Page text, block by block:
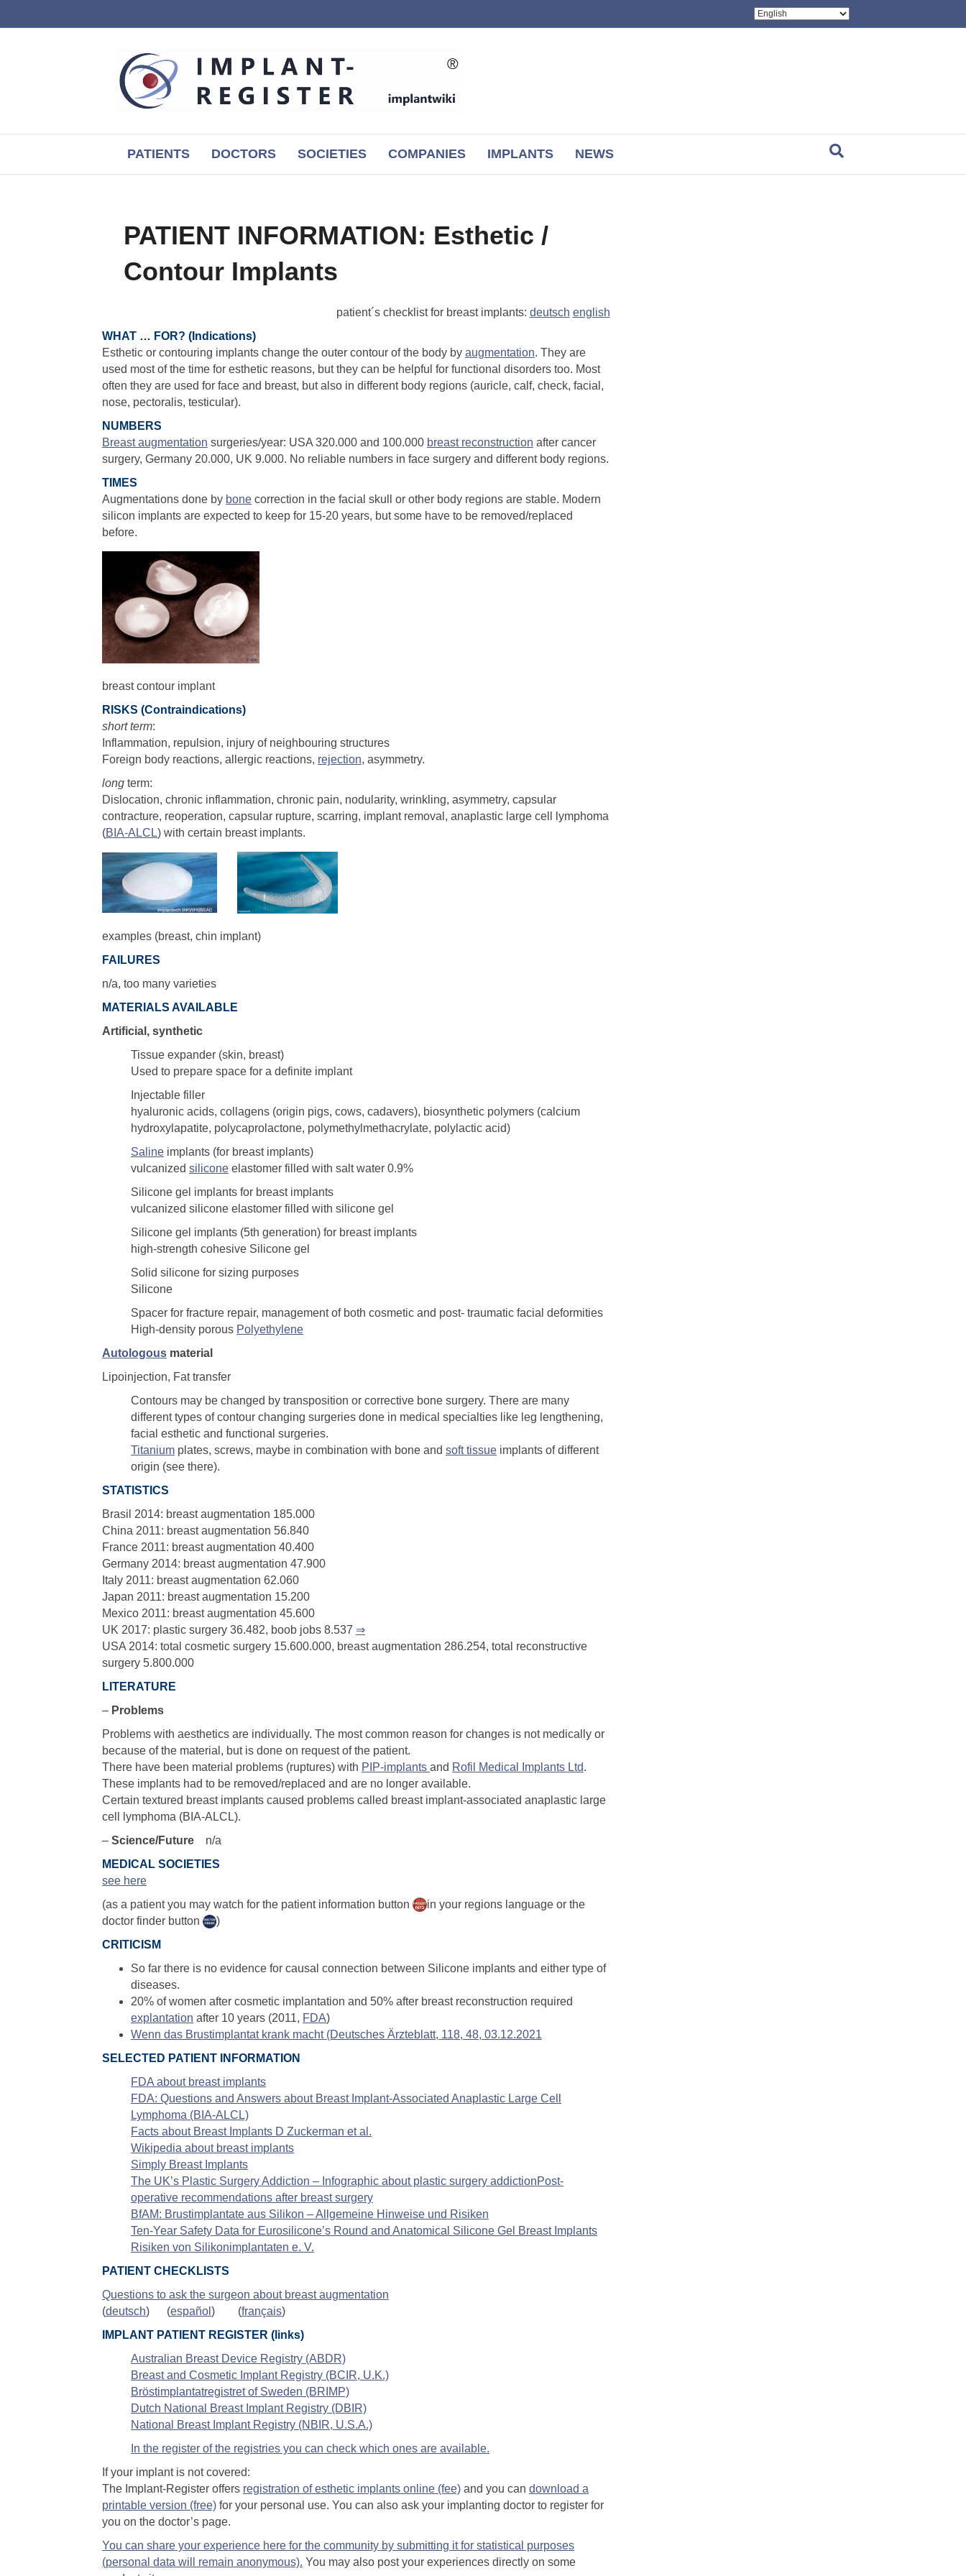
PATIENTS DOCTORS SOCIETIES COMPANIES IMPLANTS NEWS
PATIENT INFORMATION: Esthetic /
Contour Implants
patient´s checklist for breast implants: deutsch english
WHAT … FOR? (Indications)
Esthetic or contouring implants change the outer contour of the body by augmentation. They are
used most of the time for esthetic reasons, but they can be helpful for functional disorders too. Most
often they are used for face and breast, but also in different body regions (auricle, calf, check, facial,
nose, pectoralis, testicular).
NUMBERS
Breast augmentation surgeries/year: USA 320.000 and 100.000 breast reconstruction after cancer
surgery, Germany 20.000, UK 9.000. No reliable numbers in face surgery and different body regions.
TIMES
Augmentations done by bone correction in the facial skull or other body regions are stable. Modern
silicon implants are expected to keep for 15-20 years, but some have to be removed/replaced
before.
breast contour implant
RISKS (Contraindications)
short term:
Inflammation, repulsion, injury of neighbouring structures
Foreign body reactions, allergic reactions, rejection, asymmetry.
long term:
Dislocation, chronic inflammation, chronic pain, nodularity, wrinkling, asymmetry, capsular
contracture, reoperation, capsular rupture, scarring, implant removal, anaplastic large cell lymphoma
(BIA-ALCL) with certain breast implants.
examples (breast, chin implant)
FAILURES
n/a, too many varieties
MATERIALS AVAILABLE
Artificial, synthetic
Tissue expander (skin, breast)
Used to prepare space for a definite implant
Injectable filler
hyaluronic acids, collagens (origin pigs, cows, cadavers), biosynthetic polymers (calcium
hydroxylapatite, polycaprolactone, polymethylmethacrylate, polylactic acid)
Saline implants (for breast implants)
vulcanized silicone elastomer filled with salt water 0.9%
Silicone gel implants for breast implants
vulcanized silicone elastomer filled with silicone gel
Silicone gel implants (5th generation) for breast implants
high-strength cohesive Silicone gel
Solid silicone for sizing purposes
Silicone
Spacer for fracture repair, management of both cosmetic and post- traumatic facial deformities
High-density porous Polyethylene
Autologous material
Lipoinjection, Fat transfer
Contours may be changed by transposition or corrective bone surgery. There are many
different types of contour changing surgeries done in medical specialties like leg lengthening,
facial esthetic and functional surgeries.
Titanium plates, screws, maybe in combination with bone and soft tissue implants of different
origin (see there).
STATISTICS
Brasil 2014: breast augmentation 185.000
China 2011: breast augmentation 56.840
France 2011: breast augmentation 40.400
Germany 2014: breast augmentation 47.900
Italy 2011: breast augmentation 62.060
Japan 2011: breast augmentation 15.200
Mexico 2011: breast augmentation 45.600
UK 2017: plastic surgery 36.482, boob jobs 8.537 ⇒
USA 2014: total cosmetic surgery 15.600.000, breast augmentation 286.254, total reconstructive
surgery 5.800.000
LITERATURE
– Problems
Problems with aesthetics are individually. The most common reason for changes is not medically or
because of the material, but is done on request of the patient.
There have been material problems (ruptures) with PIP-implants and Rofil Medical Implants Ltd.
These implants had to be removed/replaced and are no longer available.
Certain textured breast implants caused problems called breast implant-associated anaplastic large
cell lymphoma (BIA-ALCL).
– Science/Future n/a
MEDICAL SOCIETIES
see here
(as a patient you may watch for the patient information button
in your regions language or the
doctor finder button
)
CRITICISM
So far there is no evidence for causal connection between Silicone implants and either type of
diseases.
20% of women after cosmetic implantation and 50% after breast reconstruction required
explantation after 10 years (2011, FDA)
Wenn das Brustimplantat krank macht (Deutsches Ärzteblatt, 118, 48, 03.12.2021
SELECTED PATIENT INFORMATION
FDA about breast implants
FDA: Questions and Answers about Breast Implant-Associated Anaplastic Large Cell
Lymphoma (BIA-ALCL)
Facts about Breast Implants D Zuckerman et al.
Wikipedia about breast implants
Simply Breast Implants
The UK’s Plastic Surgery Addiction – Infographic about plastic surgery addictionPost-
operative recommendations after breast surgery
BfAM: Brustimplantate aus Silikon – Allgemeine Hinweise und Risiken
Ten-Year Safety Data for Eurosilicone’s Round and Anatomical Silicone Gel Breast Implants
Risiken von Silikonimplantaten e. V.
PATIENT CHECKLISTS
Questions to ask the surgeon about breast augmentation
(deutsch) (español ) (français)
IMPLANT PATIENT REGISTER (links)
Australian Breast Device Registry (ABDR)
Breast and Cosmetic Implant Registry (BCIR, U.K.)
Bröstimplantatregistret of Sweden (BRIMP)
Dutch National Breast Implant Registry (DBIR)
National Breast Implant Registry (NBIR, U.S.A.)
In the register of the registries you can check which ones are available.
If your implant is not covered:
The Implant-Register offers registration of esthetic implants online (fee) and you can download a
printable version (free) for your personal use. You can also ask your implanting doctor to register for
you on the doctor’s page.
You can share your experience here for the community by submitting it for statistical purposes
(personal data will remain anonymous). You may also post your experiences directly on some